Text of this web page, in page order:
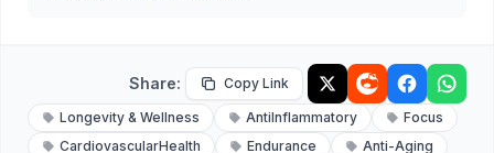
Longevity & Wellness AntiInflammatory
Focus
CardiovascularHealth
Endurance
Anti-Aging
Share: Copy Link